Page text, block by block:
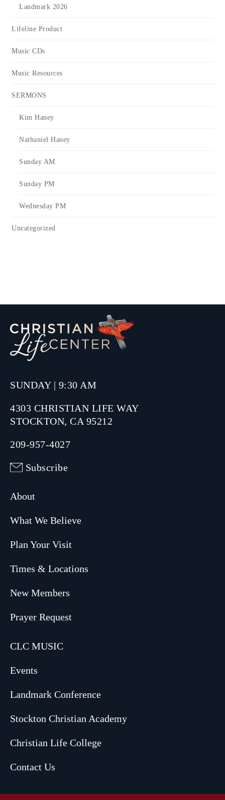
Landmark 2026
Lifeline Product
Music CDs
Music Resources
SERMONS
Kim Haney
Nathaniel Haney
Sunday AM
Sunday PM
Wednesday PM
Uncategorized
SUNDAY | 9:30 AM
4303 CHRISTIAN LIFE WAY
STOCKTON, CA 95212
209-957-4027
Subscribe
About
What We Believe
Plan Your Visit
Times & Locations
New Members
Prayer Request
CLC MUSIC
Events
Landmark Conference
Stockton Christian Academy
Christian Life College
Contact Us